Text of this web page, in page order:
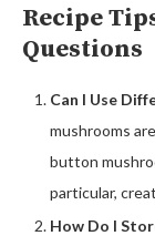
Recipe
Questions
Can I Use
mushrooms
button
particular,
How Do I